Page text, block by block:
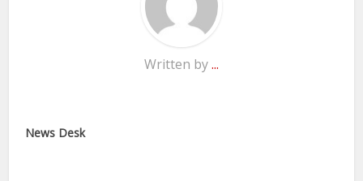
Written by...
News Desk